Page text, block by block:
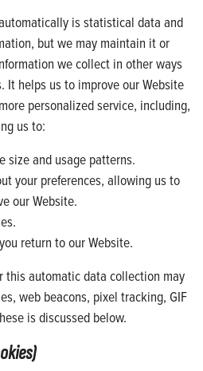
is statistical data and
but we may maintain it or
we collect in other ways
It helps us to improve our Website
personalized service, including,
us to:
size and usage patterns.
your preferences, allowing us to
our Website.
return to our Website.
this automatic data collection may
web beacons, pixel tracking, GIF
is discussed below.